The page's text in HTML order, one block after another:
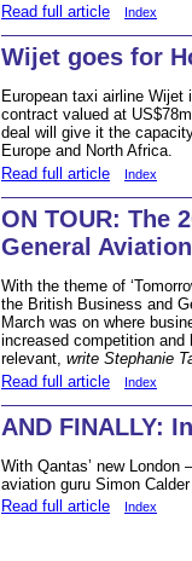
Read full article
Index
Wijet goes for
European taxi airline Wijet
contract valued at
deal will give it the
Europe and North Africa.
Read full article
Index
ON TOUR: The
General
With the theme of
the British Business and
March was on where
increased competition
relevant, write Stephanie
Read full article
Index
AND FINALLY:
With Qantas’ new London
aviation guru Simon
Read full article
Index